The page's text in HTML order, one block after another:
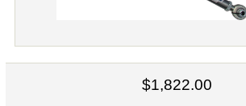
$1,822.00